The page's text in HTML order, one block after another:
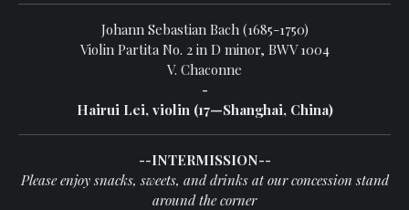
Johann Sebastian Bach (1685-1750)
Violin Partita No. 2 in D minor, BWV 1004
V. Chaconne
-
Hairui Lei, violin (17—Shanghai, China)
--INTERMISSION--
Please enjoy snacks, sweets, and drinks at our concession stand
around the corner